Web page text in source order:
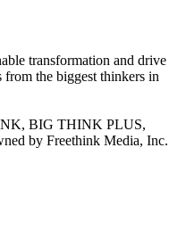
transformation and drive
the biggest thinkers in
BIG THINK PLUS,
by Freethink Media, Inc.